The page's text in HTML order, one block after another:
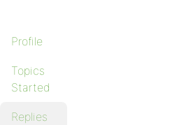
Profile
Topics
Started
Replies